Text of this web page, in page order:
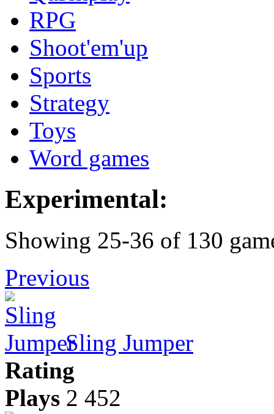
RPG
Shoot'em'up
Sports
Strategy
Toys
Word games
Experimental:
Showing 25-36 of 130
Previous
Sling Jumper
Rating
Plays 2 452